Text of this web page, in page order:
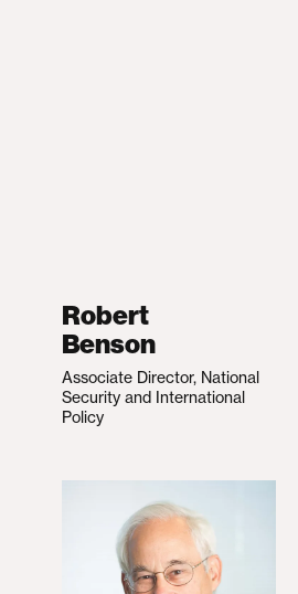
Robert
Benson
Associate Director, National
Security and International
Policy